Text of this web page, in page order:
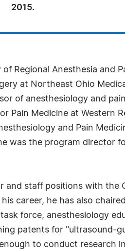
2015.
Regional Anesthesia and
at Northeast Ohio
of anesthesiology and
Pain Medicine at Western
and Pain
was the program director
and staff positions with the
career, he has also
force, anesthesiology
patents for "ultrasound-
to conduct research